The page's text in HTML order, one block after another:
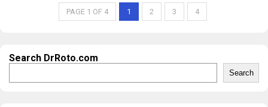
PAGE 1 OF 4 1 2 3 4
Search DrRoto.com
Search